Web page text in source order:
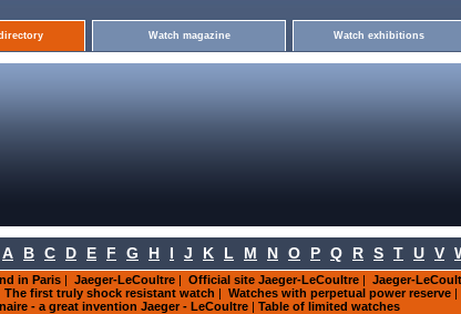
Watch magazine Watch exhibitions
A B C D E F G H I J K L M N O P Q R S T U V
in Paris | Jaeger-LeCoultre | Official site Jaeger-LeCoultre | Jaeger-
The first truly shock resistant watch | Watches with perpetual power reserve |
- a great invention Jaeger - LeCoultre | Table of limited watches